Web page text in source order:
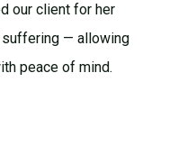
our client for her
suffering — allowing
peace of mind.